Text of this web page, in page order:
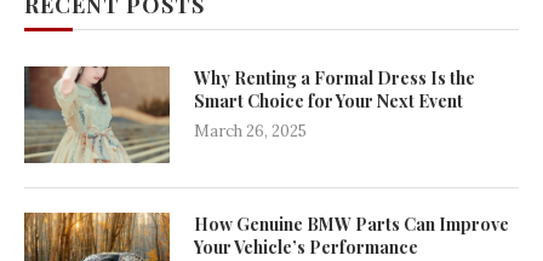
Why Renting a Formal Dress Is the
Smart Choice for Your Next Event
March 26, 2025
How Genuine BMW Parts Can Improve
Your Vehicle’s Performance